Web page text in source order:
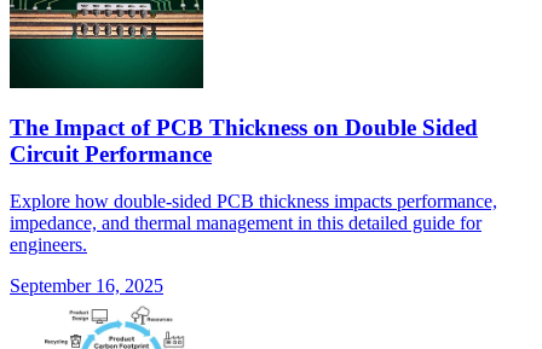
The Impact of PCB Thickness on Double Sided
Circuit Performance
Explore how double-sided PCB thickness impacts performance,
impedance, and thermal management in this detailed guide for
engineers.
September 16, 2025